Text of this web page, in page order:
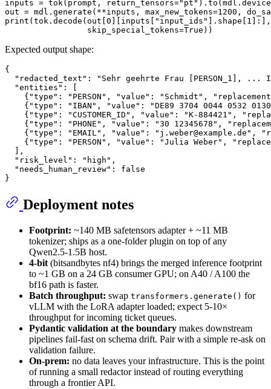
inputs = tok(prompt, return_tensors="pt"
out = mdl.generate(**inputs, max_new_tokens=1200 ,
print (tok.decode(out[ 0 ][inputs[ "input_ids" ].shape[ 1 ]:],
                 skip_special_tokens=
True
Expected output shape:
{
"redacted_text" :
"Sehr geehrte Frau [PERSON_1], ...
"entities" :
{ "type" : "PERSON" , "value" : "Schmidt" ,
{ "type" : "IBAN" , "value" :
"DE89 3704 0044 0532
{ "type" : "CUSTOMER_ID" , "value" : "K-884421" ,
{ "type" : "PHONE" , "value" : "30 12345678" ,
{ "type" : "EMAIL" , "value" : "j.weber@example.de" ,
{ "type" : "PERSON" , "value" : "Julia Weber" ,
,
"risk_level" : "high" ,
"needs_human_review" :
false
}
Deployment notes
Footprint: ~140 MB safetensors adapter + ~11 MB
tokenizer; ships as a one-folder plugin on top of any
Qwen2.5-1.5B host.
4-bit (bitsandbytes nf4) brings the merged inference footprint
to ~1 GB on a 24 GB consumer GPU; on A40 / A100 the
bf16 path is faster.
Batch throughput: swap transformers.generate() for
vLLM with the LoRA adapter loaded; expect 5-10×
throughput for incoming ticket queues.
Pydantic validation at the boundary makes downstream
pipelines fail-fast on schema drift. Pair with a simple re-ask on
validation failure.
On-prem: no data leaves your infrastructure. This is the point
of running a small redactor instead of routing everything
through a frontier API.